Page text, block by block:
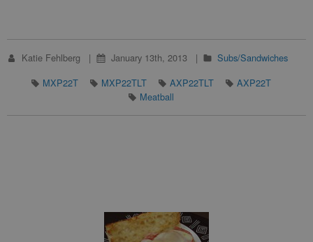
Katie Fehlberg January 13th, 2013
Subs/Sandwiches
MXP22T
MXP22TLT AXP22TLT
AXP22T
Meatball